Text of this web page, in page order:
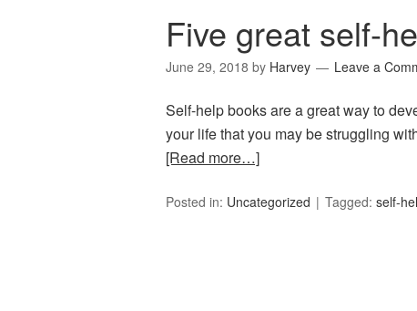
Five great self-
June 29, 2018 by Harvey Leave a
Self-help books are a great way to
your life that you may be struggling
[Read more…]
Posted in: Uncategorized Tagged: self-